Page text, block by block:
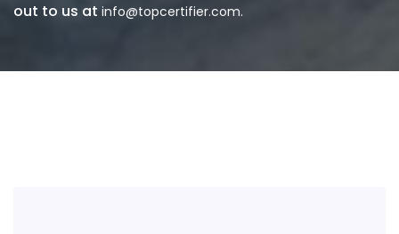
out to us at info@topcertifier.com.